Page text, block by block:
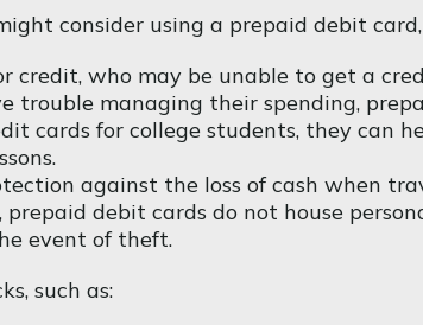
consider using a prepaid debit
credit, who may be unable to get a
trouble managing their spending,
cards for college students, they can
against the loss of cash when
debit cards do not house
event of theft.
such as: